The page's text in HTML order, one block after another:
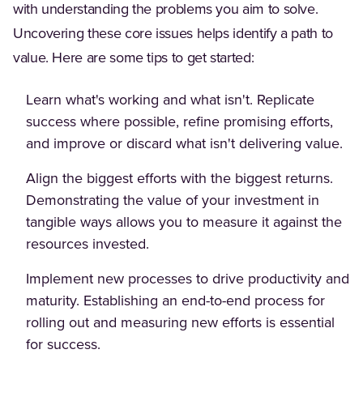
with understanding the problems you aim to solve.
Uncovering these core issues helps identify a path to
value. Here are some tips to get started:
Learn what's working and what isn't. Replicate
success where possible, refine promising efforts,
and improve or discard what isn't delivering value.
Align the biggest efforts with the biggest returns.
Demonstrating the value of your investment in
tangible ways allows you to measure it against the
resources invested.
Implement new processes to drive productivity and
maturity. Establishing an end-to-end process for
rolling out and measuring new efforts is essential
for success.